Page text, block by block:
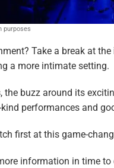
purposes
Take a break at the
a more intimate setting.
the buzz around its
performances and
first at this game-
information in time to